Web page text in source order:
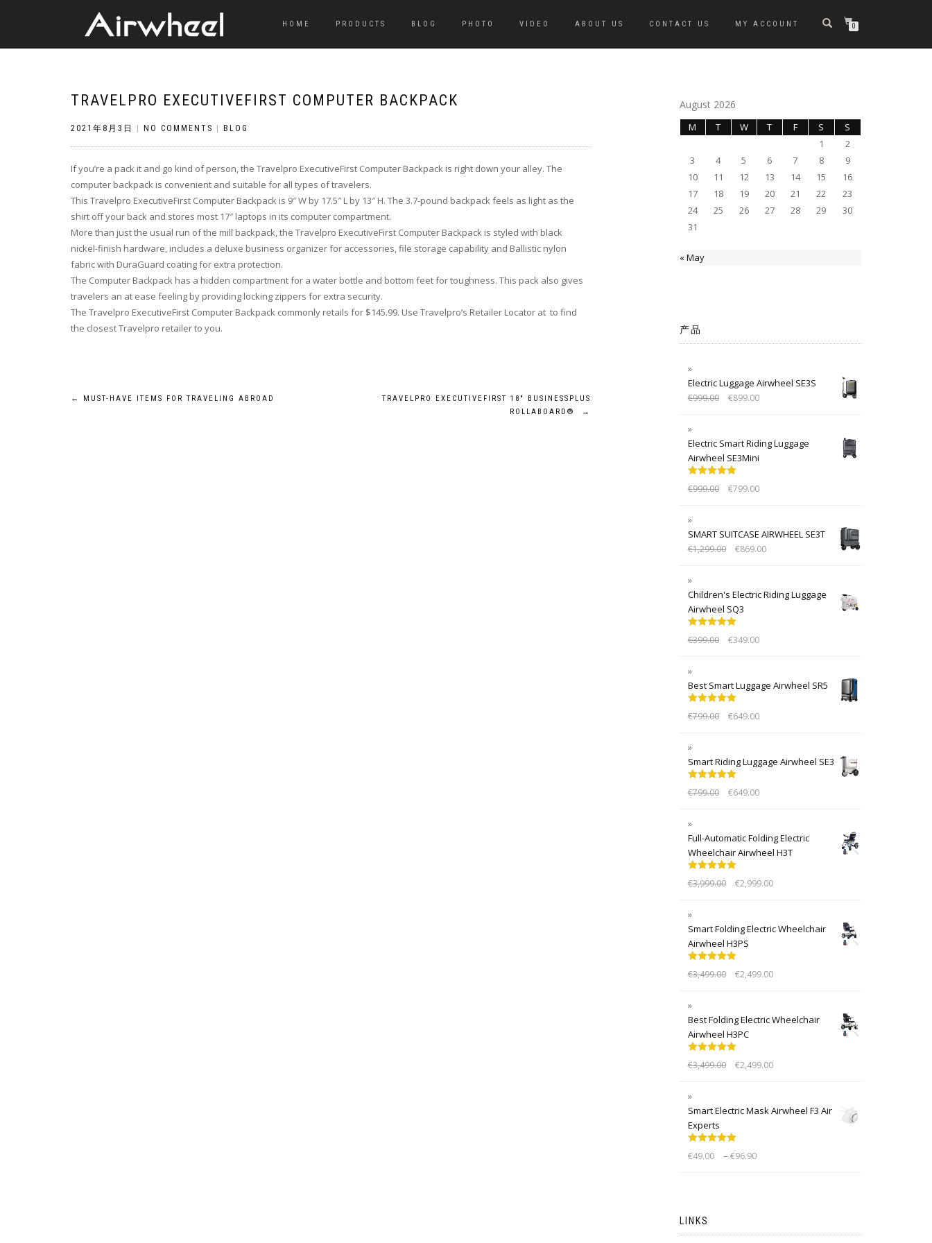
HOME PRODUCTS BLOG PHOTO VIDEO ABOUT US CONTACT US MY ACCOUNT 0
TRAVELPRO EXECUTIVEFIRST COMPUTER BACKPACK
2021年8月3日 NO COMMENTS BLOG
If you’re a pack it and go kind of person, the Travelpro ExecutiveFirst Computer Backpack is right down your alley. The
computer backpack is convenient and suitable for all types of travelers.
This Travelpro ExecutiveFirst Computer Backpack is 9″ W by 17.5″ L by 13″ H. The 3.7-pound backpack feels as light as the
shirt off your back and stores most 17″ laptops in its computer compartment.
More than just the usual run of the mill backpack, the Travelpro ExecutiveFirst Computer Backpack is styled with black
nickel-finish hardware, includes a deluxe business organizer for accessories, file storage capability and Ballistic nylon
fabric with DuraGuard coating for extra protection.
The Computer Backpack has a hidden compartment for a water bottle and bottom feet for toughness. This pack also gives
travelers an at ease feeling by providing locking zippers for extra security.
The Travelpro ExecutiveFirst Computer Backpack commonly retails for $145.99. Use Travelpro’s Retailer Locator at to find
the closest Travelpro retailer to you.
Post
← MUST-HAVE ITEMS FOR TRAVELING ABROAD
TRAVELPRO EXECUTIVEFIRST 18″ BUSINESSPLUS
ROLLABOARD®
→
August 2026
M T W T F S
S
1
2
3
4 5 6 7 8
9
10
11 12 13 14 15
16
17
18 19 20 21 22
23
24
25 26 27 28 29
30
31
« May
产品
Electric Luggage Airwheel SE3S
€999.00 €899.00
Electric Smart Riding Luggage
Airwheel SE3Mini
out of 5
€999.00 €799.00
SMART SUITCASE AIRWHEEL SE3T
€1,299.00 €869.00
Children's Electric Riding Luggage
Airwheel SQ3
out of 5
€399.00 €349.00
Best Smart Luggage Airwheel SR5
out of 5
€799.00 €649.00
Smart Riding Luggage Airwheel SE3
out of 5
€799.00 €649.00
Full-Automatic Folding Electric
Wheelchair Airwheel H3T
out of 5
€3,999.00 €2,999.00
Smart Folding Electric Wheelchair
Airwheel H3PS
out of 5
€3,499.00 €2,499.00
Best Folding Electric Wheelchair
Airwheel H3PC
out of 5
€3,499.00 €2,499.00
Smart Electric Mask Airwheel F3 Air
Experts
out of 5
€49.00 – €96.90
LINKS